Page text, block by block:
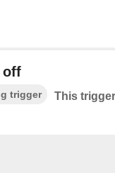
off
trigger
This